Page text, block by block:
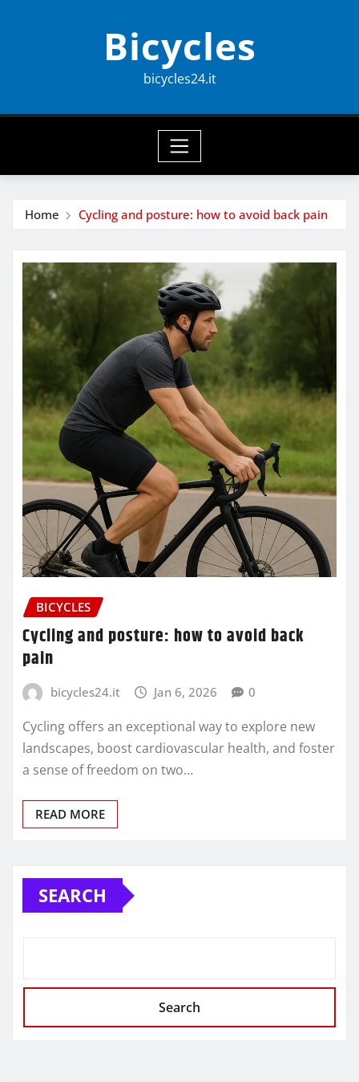
Bicycles
bicycles24.it
Home Cycling and posture: how to avoid back pain
BICYCLES
Cycling and posture: how to avoid back
pain
bicycles24.it Jan 6, 2026 0
Cycling offers an exceptional way to explore new
landscapes, boost cardiovascular health, and foster
a sense of freedom on two…
READ MORE
SEARCH
Search